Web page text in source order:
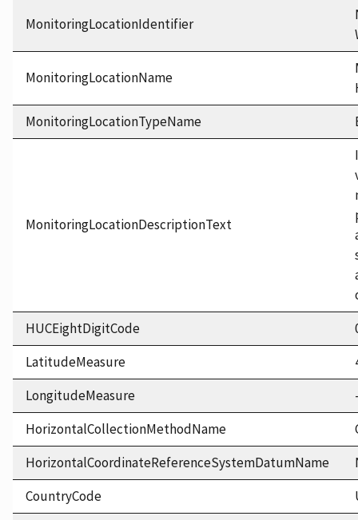
MonitoringLocationIdentifier
MonitoringLocationName
MonitoringLocationTypeName
MonitoringLocationDescriptionText
HUCEightDigitCode
LatitudeMeasure
LongitudeMeasure
HorizontalCollectionMethodName
HorizontalCoordinateReferenceSystemDatumName
CountryCode